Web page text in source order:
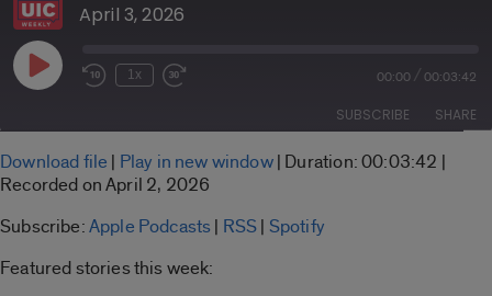
April 3, 2026
Play
EpisodeRewind
Seconds
1x
Fast
30
00:00 / 00:03:42
SUBSCRIBE SHARE
Apple Podcasts
SHARE
Download file | Play in new window| Duration: 00:03:42 |
Recorded on April 2, 2026
Subscribe:Apple Podcasts| RSS| Spotify
Featured stories this week: